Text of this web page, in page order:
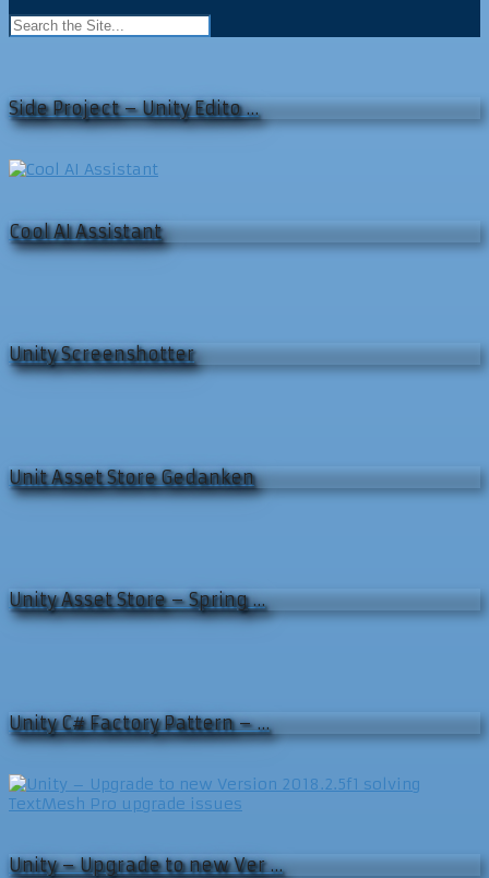
Side Project – Unity Edito …
Cool AI Assistant
Unity Screenshotter
Unit Asset Store Gedanken
Unity Asset Store – Spring …
Unity C# Factory Pattern – …
Unity – Upgrade to new Ver …